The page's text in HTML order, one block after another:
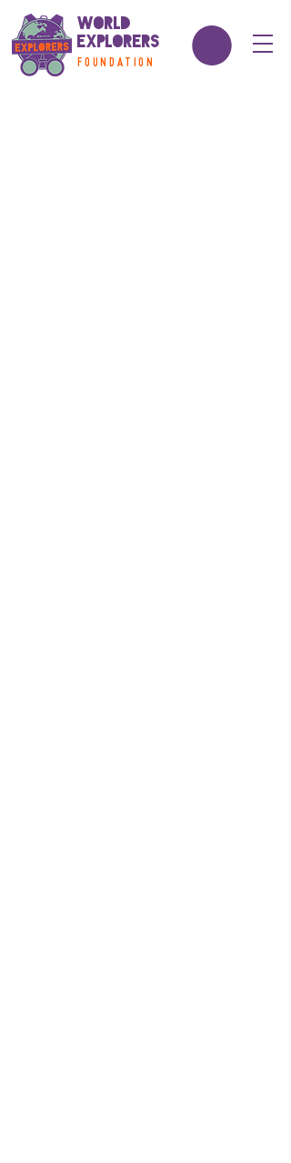
World
Explorers
FOUNDATION